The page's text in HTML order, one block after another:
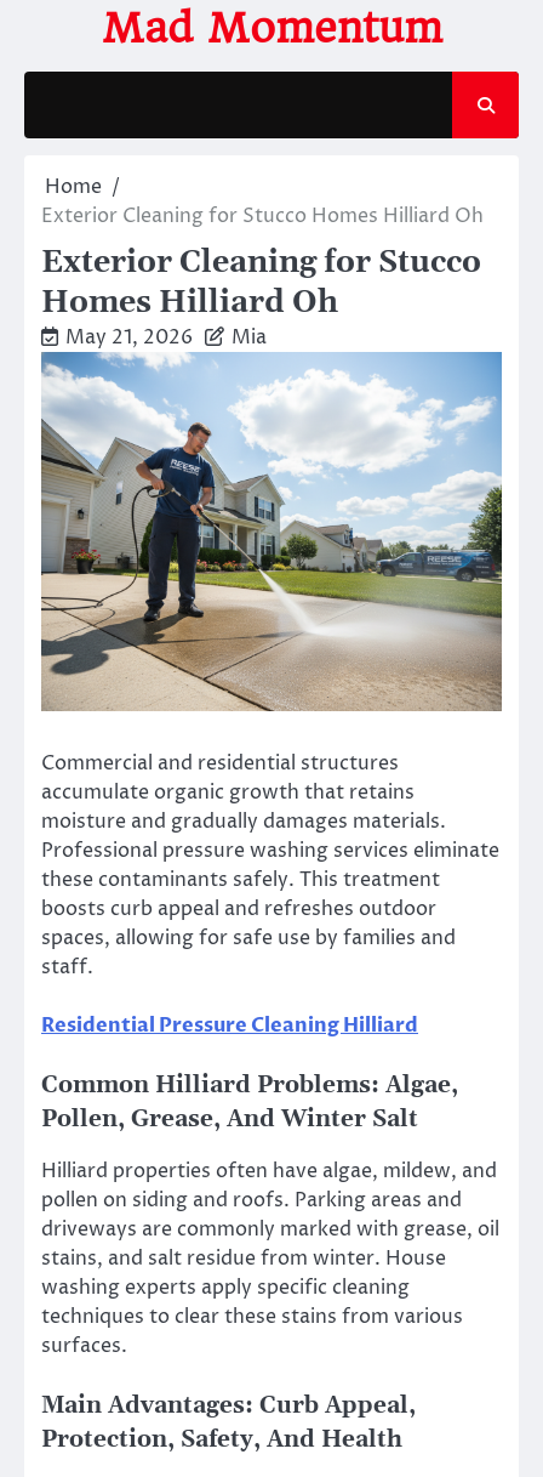
content
Mad Momentum
Home
Exterior Cleaning for Stucco Homes Hilliard Oh
Exterior Cleaning for Stucco
Homes Hilliard Oh
May 21, 2026 Mia
Commercial and residential structures
accumulate organic growth that retains
moisture and gradually damages materials.
Professional pressure washing services eliminate
these contaminants safely. This treatment
boosts curb appeal and refreshes outdoor
spaces, allowing for safe use by families and
staff.
Residential Pressure Cleaning Hilliard
Common Hilliard Problems: Algae,
Pollen, Grease, And Winter Salt
Hilliard properties often have algae, mildew, and
pollen on siding and roofs. Parking areas and
driveways are commonly marked with grease, oil
stains, and salt residue from winter. House
washing experts apply specific cleaning
techniques to clear these stains from various
surfaces.
Main Advantages: Curb Appeal,
Protection, Safety, And Health